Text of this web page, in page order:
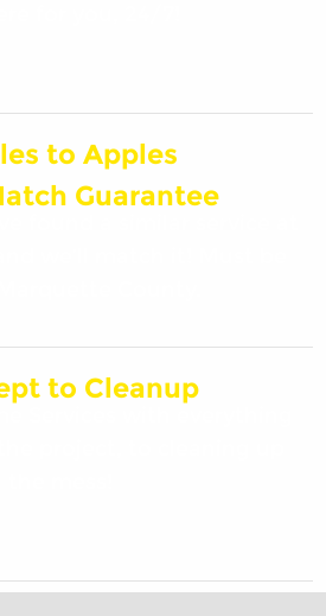
to Apples
Guarantee
to Cleanup